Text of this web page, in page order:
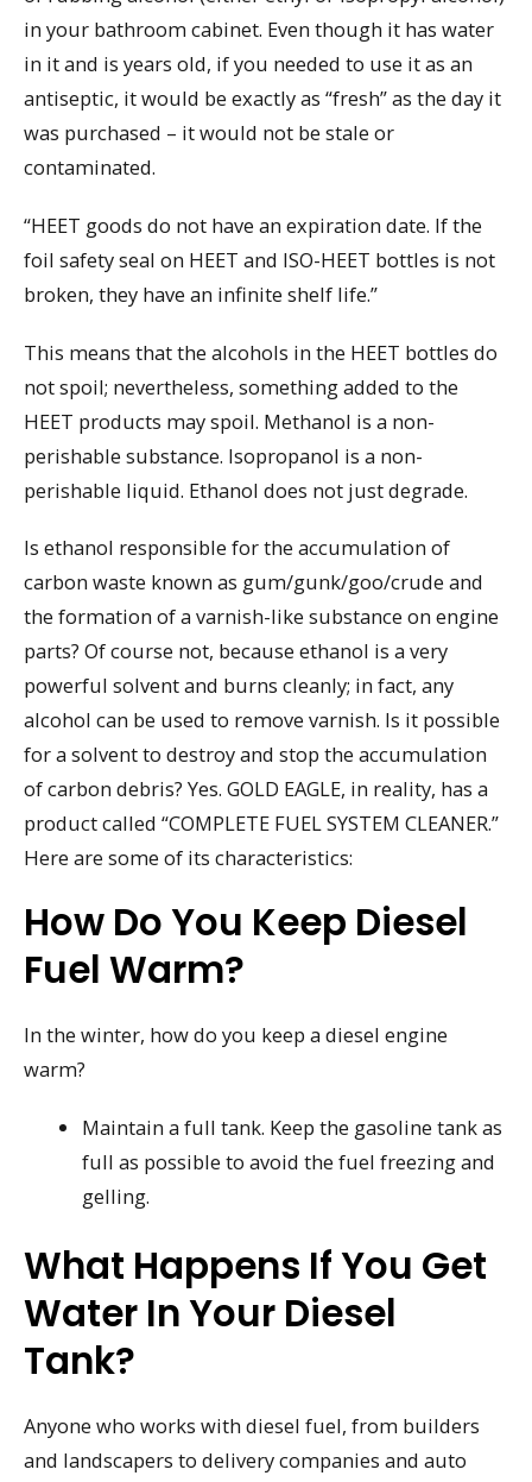
in your bathroom cabinet. Even though it has water
in it and is years old, if you needed to use it as an
antiseptic, it would be exactly as “fresh” as the day it
was purchased – it would not be stale or
contaminated.
“HEET goods do not have an expiration date. If the
foil safety seal on HEET and ISO-HEET bottles is not
broken, they have an infinite shelf life.”
This means that the alcohols in the HEET bottles do
not spoil; nevertheless, something added to the
HEET products may spoil. Methanol is a non-
perishable substance. Isopropanol is a non-
perishable liquid. Ethanol does not just degrade.
Is ethanol responsible for the accumulation of
carbon waste known as gum/gunk/goo/crude and
the formation of a varnish-like substance on engine
parts? Of course not, because ethanol is a very
powerful solvent and burns cleanly; in fact, any
alcohol can be used to remove varnish. Is it possible
for a solvent to destroy and stop the accumulation
of carbon debris? Yes. GOLD EAGLE, in reality, has a
product called “COMPLETE FUEL SYSTEM CLEANER.”
Here are some of its characteristics:
How Do You Keep Diesel
Fuel Warm?
In the winter, how do you keep a diesel engine
warm?
Maintain a full tank. Keep the gasoline tank as
full as possible to avoid the fuel freezing and
gelling.
What Happens If You Get
Water In Your Diesel
Tank?
Anyone who works with diesel fuel, from builders
and landscapers to delivery companies and auto